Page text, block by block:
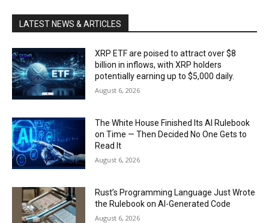
LATEST NEWS & ARTICLES
XRP ETF are poised to attract over $8
billion in inflows, with XRP holders
potentially earning up to $5,000 daily.
August 6, 2026
The White House Finished Its AI Rulebook
on Time — Then Decided No One Gets to
Read It
August 6, 2026
Rust’s Programming Language Just Wrote
the Rulebook on AI-Generated Code
August 6, 2026